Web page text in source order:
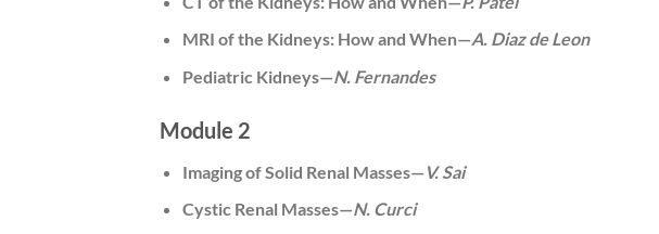
MRI of the Kidneys: How and When—A. Diaz de Leon
Pediatric Kidneys—N. Fernandes
Module 2
Imaging of Solid Renal Masses— V. Sai
Cystic Renal Masses—N. Curci